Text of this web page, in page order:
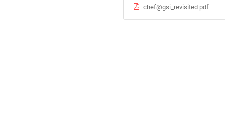
chef@gsi_revisited.pdf